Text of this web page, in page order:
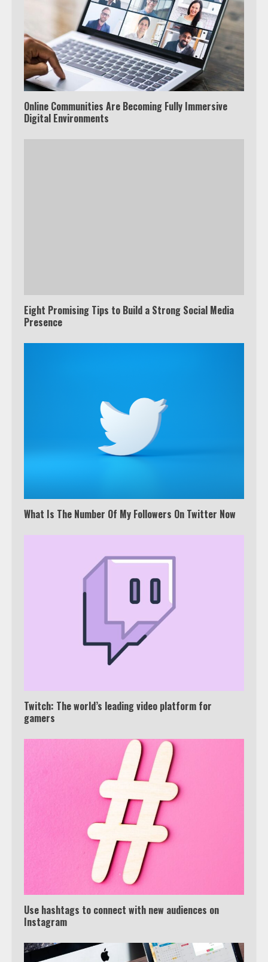
Online Communities Are Becoming Fully Immersive
Digital Environments
Eight Promising Tips to Build a Strong Social Media
Presence
What Is The Number Of My Followers On Twitter Now
Twitch: The world’s leading video platform for
gamers
Use hashtags to connect with new audiences on
Instagram
3
Watch Ted Lasso with a VPN
outside the US
Truth Behind the Jake Paul vs.
Tyron Woodley Twitter Feud
6
View Up to 10 Recent Followers in